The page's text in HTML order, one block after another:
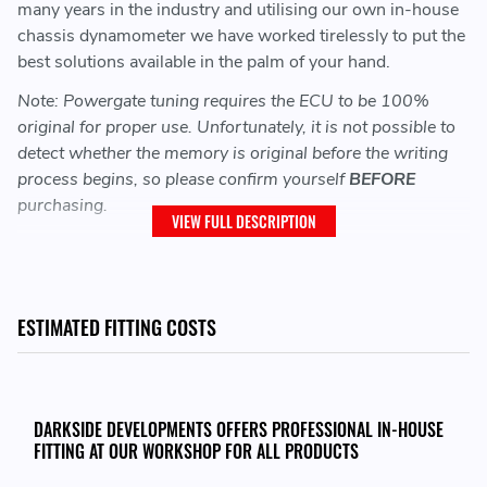
many years in the industry and utilising our own in-house
chassis dynamometer we have worked tirelessly to put the
best solutions available in the palm of your hand.
Note: Powergate tuning requires the ECU to be 100%
original for proper use. Unfortunately, it is not possible to
detect whether the memory is original before the writing
process begins, so please confirm yourselfBEFORE
purchasing.
BELOW:
Software / Tuning:
to purchase the Darkside tuning file.
Each tune is priced based on the vehicles ECU Type, the
VIEW FULL DESCRIPTION
ESTIMATED FITTING COSTS
DARKSIDE DEVELOPMENTS OFFERS PROFESSIONAL IN-HOUSE
FITTING AT OUR WORKSHOP FOR ALL PRODUCTS